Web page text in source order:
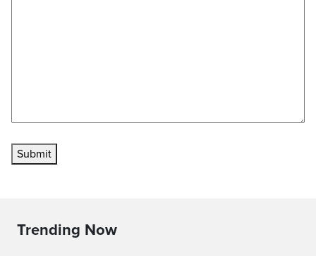
Submit
Trending Now